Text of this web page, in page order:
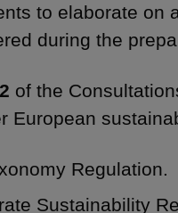
to elaborate on
during the
of the
European
Regulation.
Sustainability